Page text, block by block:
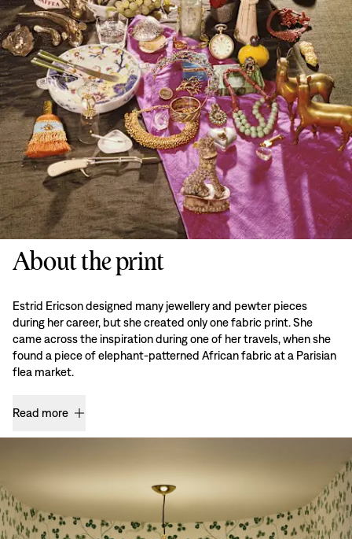
About the print
Estrid Ericson designed many jewellery and pewter pieces
during her career, but she created only one fabric print. She
came across the inspiration during one of her travels, when she
found a piece of elephant-patterned African fabric at a Parisian
flea market.
Read more